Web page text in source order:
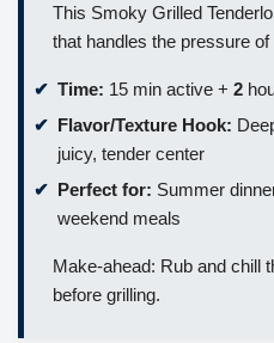
This Smoky Grilled
that handles the pressure of
Time: 15 min active + 2
Flavor/Texture Hook:
juicy, tender center
Perfect for: Summer
weekend meals
Make-ahead: Rub and chill
before grilling.